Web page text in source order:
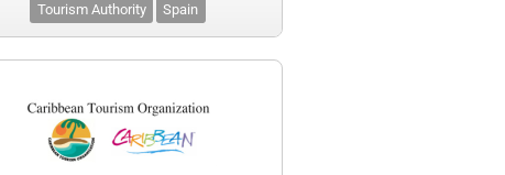
Tourism Authority Spain